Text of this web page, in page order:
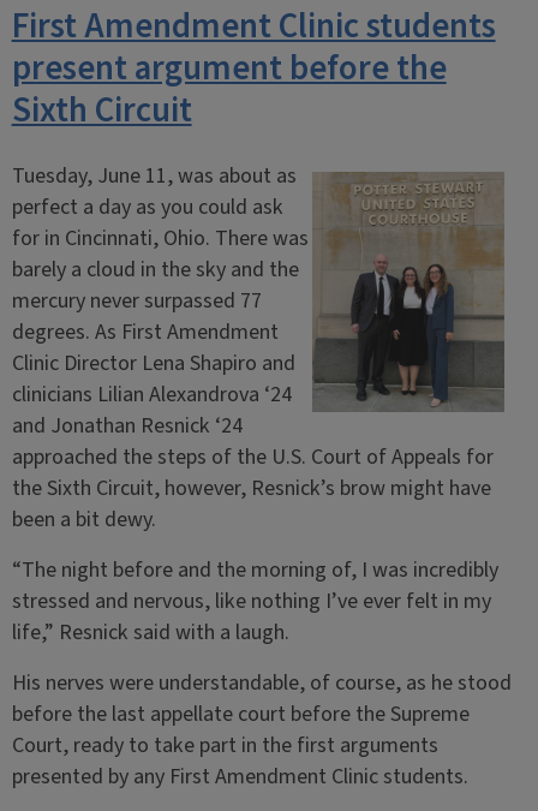
First Amendment Clinic students
present argument before the
Sixth Circuit
Tuesday, June 11, was about as
perfect a day as you could ask
for in Cincinnati, Ohio. There was
barely a cloud in the sky and the
mercury never surpassed 77
degrees. As First Amendment
Clinic Director Lena Shapiro and
clinicians Lilian Alexandrova ‘24
and Jonathan Resnick ‘24
approached the steps of the U.S. Court of Appeals for
the Sixth Circuit, however, Resnick’s brow might have
been a bit dewy.
“The night before and the morning of, I was incredibly
stressed and nervous, like nothing I’ve ever felt in my
life,” Resnick said with a laugh.
His nerves were understandable, of course, as he stood
before the last appellate court before the Supreme
Court, ready to take part in the first arguments
presented by any First Amendment Clinic students.